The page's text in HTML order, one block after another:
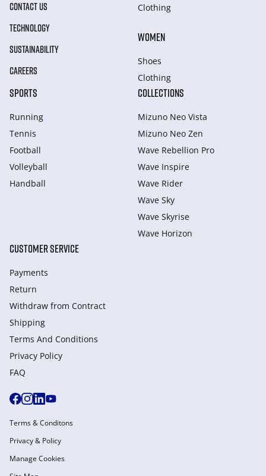
CONTACT US
TECHNOLOGY
SUSTAINABILITY
CAREERS
Clothing
WOMEN
Shoes
Clothing
SPORTS
Running
Tennis
Football
Volleyball
Handball
COLLECTIONS
Mizuno Neo Vista
Mizuno Neo Zen
Wave Rebellion Pro
Wave Inspire
Wave Rider
Wave Sky
Wave Skyrise
Wave Horizon
CUSTOMER SERVICE
Payments
Return
Withdraw from Сontract
Shipping
Terms And Conditions
Privacy Policy
FAQ
Terms & Conditons
Privacy & Policy
Manage Cookies